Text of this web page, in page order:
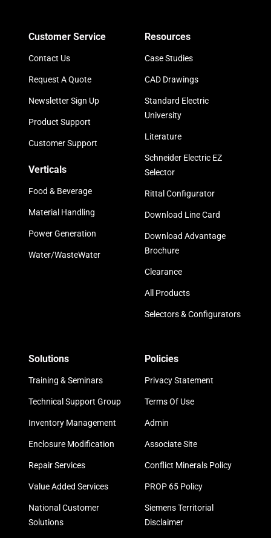
Customer Service
Contact Us
Request A Quote
Newsletter Sign Up
Product Support
Customer Support
Verticals
Food & Beverage
Material Handling
Power Generation
Water/WasteWater
Resources
Case Studies
CAD Drawings
Standard Electric
University
Literature
Schneider Electric EZ
Selector
Rittal Configurator
Download Line Card
Download Advantage
Brochure
Clearance
All Products
Selectors & Configurators
Solutions
Training & Seminars
Technical Support Group
Inventory Management
Enclosure Modification
Repair Services
Value Added Services
National Customer
Solutions
Policies
Privacy Statement
Terms Of Use
Admin
Associate Site
Conflict Minerals Policy
PROP 65 Policy
Siemens Territorial
Disclaimer